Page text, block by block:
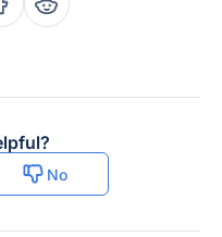
on Linkedin
post on X
Share this post on
Share this post on
No